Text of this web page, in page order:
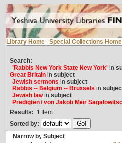
Library Home Special Collections Home
Search:
'Rabbis New York State New York'in
Great Britainin subject
Jewish sermons in subject
Rabbis -- Belgium -- Brussels in
Jewish lawin subject
Predigten / von Jakob Meïr
Results: 1 Item
Sorted by:
Narrow by Subject